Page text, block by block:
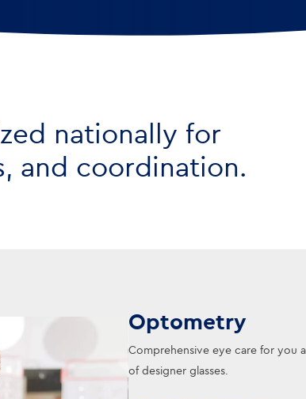
nationally for
and coordination.
Optometry
Comprehensive eye care for you
of designer glasses.